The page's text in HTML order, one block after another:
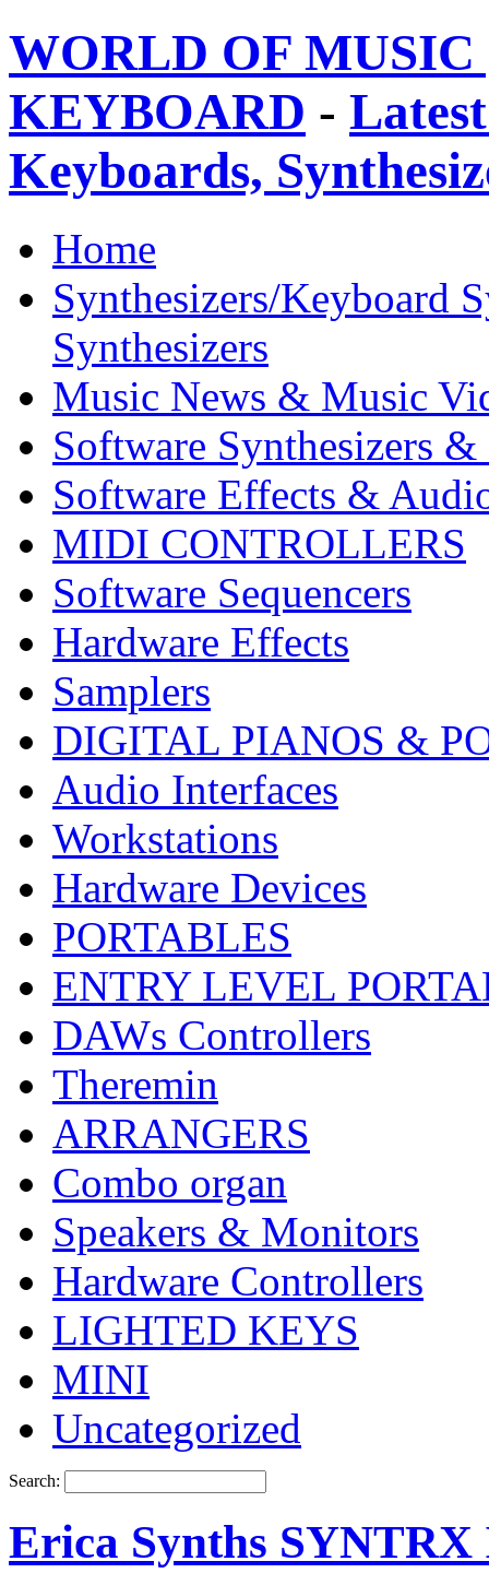
WORLD OF
KEYBOARD -
Keyboards,
Home
Synthesizers/Keyboard
Synthesizers
Music News & Music
Software Synthesizers &
Software Effects &
MIDI CONTROLLERS
Software Sequencers
Hardware Effects
Samplers
DIGITAL PIANOS &
Audio Interfaces
Workstations
Hardware Devices
PORTABLES
ENTRY LEVEL
DAWs Controllers
Theremin
ARRANGERS
Combo organ
Speakers & Monitors
Hardware Controllers
LIGHTED KEYS
MINI
Uncategorized
Search:
Erica Synths